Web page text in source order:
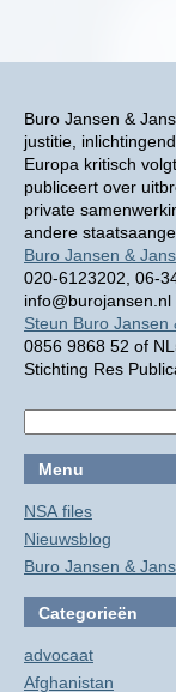
Buro Jansen &
justitie,
Europa kritisch
publiceert over
private
andere
Buro Jansen &
020-6123202, 06-
info@burojansen.nl
Steun Buro Jansen
0856 9868 52 of
Stichting Res
Menu
NSA files
Nieuwsblog
Buro Jansen &
Categorieën
advocaat
Afghanistan